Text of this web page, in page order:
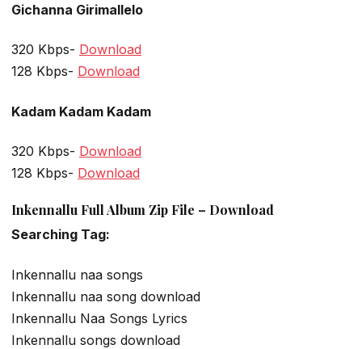
Gichanna Girimallelo
320 Kbps- Download
128 Kbps- Download
Kadam Kadam Kadam
320 Kbps- Download
128 Kbps- Download
Inkennallu Full Album Zip File – Download
Searching Tag:
Inkennallu naa songs
Inkennallu naa song download
Inkennallu Naa Songs Lyrics
Inkennallu songs download